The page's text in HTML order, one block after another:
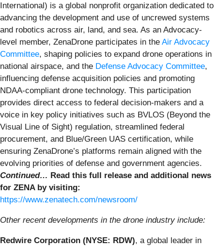
International) is a global nonprofit organization dedicated to
advancing the development and use of uncrewed systems
and robotics across air, land, and sea. As an Advocacy-
level member, ZenaDrone participates in the Air Advocacy
Committee, shaping policies to expand drone operations in
national airspace, and the Defense Advocacy Committee,
influencing defense acquisition policies and promoting
NDAA-compliant drone technology. This participation
provides direct access to federal decision-makers and a
voice in key policy initiatives such as BVLOS (Beyond the
Visual Line of Sight) regulation, streamlined federal
procurement, and Blue/Green UAS certification, while
ensuring ZenaDrone’s platforms remain aligned with the
evolving priorities of defense and government agencies.
Continued… Read this full release and additional news
for ZENA by visiting:
https://www.zenatech.com/newsroom/
Other recent developments in the drone industry include:
Redwire Corporation (NYSE: RDW), a global leader in